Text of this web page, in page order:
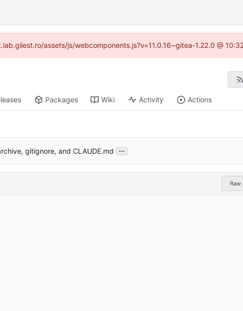
assets/js/webcomponents.js?v=11.0.16~gitea-1.22.0 @
Packages Wiki Activity Actions
gitignore, and CLAUDE.md ...
Raw